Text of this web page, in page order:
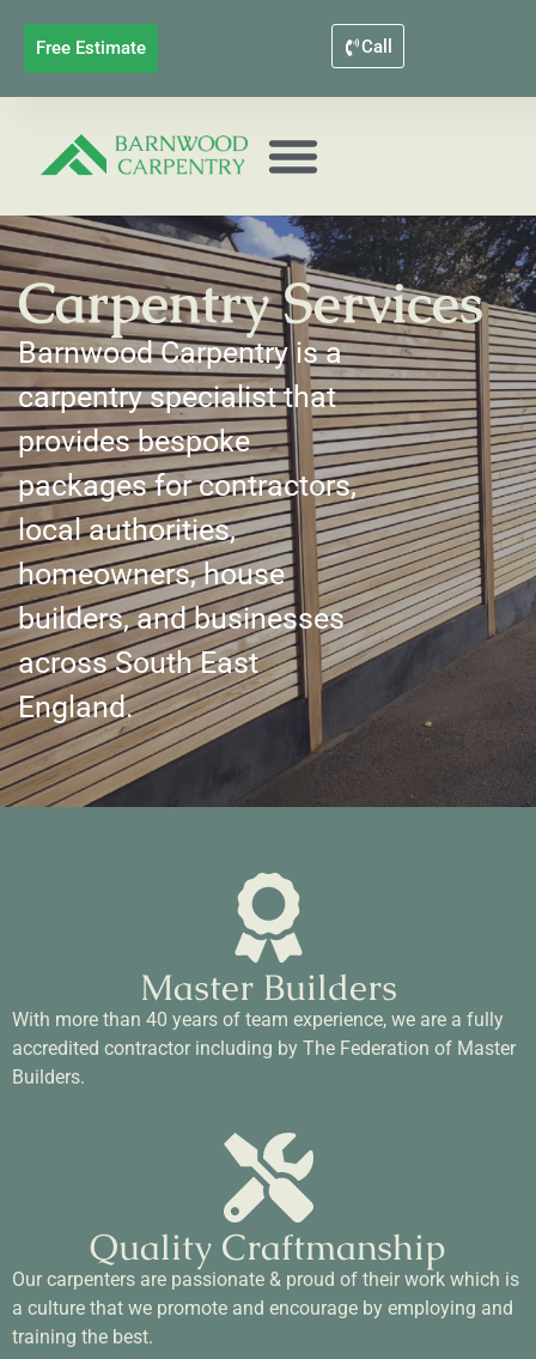
Free Estimate Call
Carpentry Services
Barnwood Carpentry is a
carpentry specialist that
provides bespoke
packages for contractors,
local authorities,
homeowners, house
builders, and businesses
across South East
England.
Master Builders
With more than 40 years of team experience, we are a fully
accredited contractor including by The Federation of Master
Builders.
Quality Craftmanship
Our carpenters are passionate & proud of their work which is
a culture that we promote and encourage by employing and
training the best.